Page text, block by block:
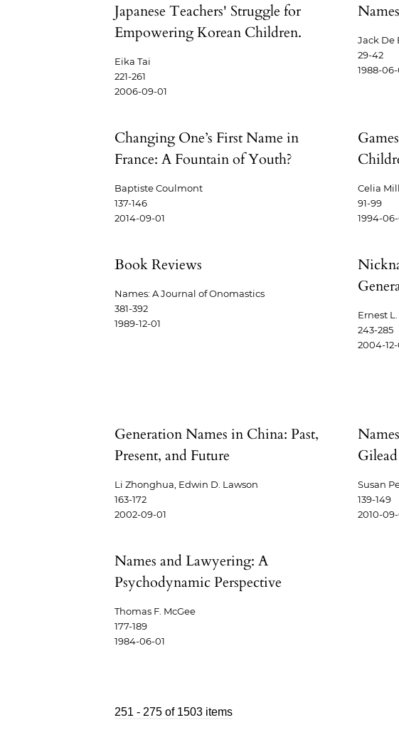
Japanese Teachers' Struggle for
Empowering Korean Children.
Eika Tai
221-261
2006-09-01
Jack De
29-42
1988-06-
Changing One’s First Name in
France: A Fountain of Youth?
Baptiste Coulmont
137-146
2014-09-01
Celia
91-99
1994-06-
Book Reviews
Names: A Journal of Onomastics
381-392
1989-12-01
Ernest
243-285
2004-12-
Generation Names in China: Past,
Present, and Future
Li Zhonghua, Edwin D. Lawson
163-172
2002-09-01
Susan
139-149
2010-09-
Names and Lawyering: A
Psychodynamic Perspective
Thomas F. McGee
177-189
1984-06-01
251 - 275 of 1503 items